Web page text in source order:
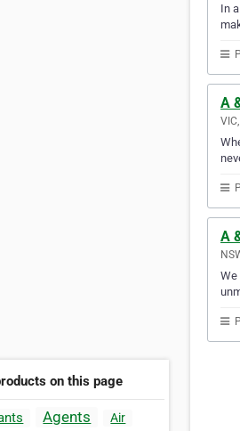
on this page
Agents Air
In
A
A
We